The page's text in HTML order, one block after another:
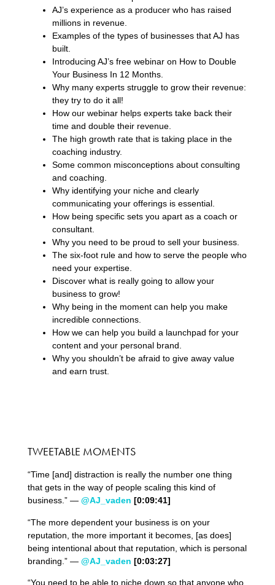
AJ’s experience as a producer who has raised
millions in revenue.
Examples of the types of businesses that AJ has
built.
Introducing AJ’s free webinar on How to Double
Your Business In 12 Months.
Why many experts struggle to grow their revenue:
they try to do it all!
How our webinar helps experts take back their
time and double their revenue.
The high growth rate that is taking place in the
coaching industry.
Some common misconceptions about consulting
and coaching.
Why identifying your niche and clearly
communicating your offerings is essential.
How being specific sets you apart as a coach or
consultant.
Why you need to be proud to sell your business.
The six-foot rule and how to serve the people who
need your expertise.
Discover what is really going to allow your
business to grow!
Why being in the moment can help you make
incredible connections.
How we can help you build a launchpad for your
content and your personal brand.
Why you shouldn’t be afraid to give away value
and earn trust.
TWEETABLE MOMENTS
“Time [and] distraction is really the number one thing
that gets in the way of people scaling this kind of
business.” — @AJ_vaden [0:09:41]
“The more dependent your business is on your
reputation, the more important it becomes, [as does]
being intentional about that reputation, which is personal
branding.” — @AJ_vaden [0:03:27]
“You need to be able to niche down so that anyone who